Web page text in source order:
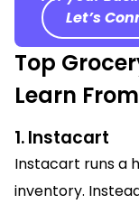
Let’s
Top
Learn From
1. Instacart
Instacart runs a
inventory.